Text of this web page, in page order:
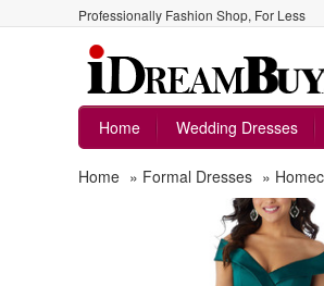
Professionally Fashion Shop, For Less
Home
Wedding Dresses
Home » Formal Dresses »